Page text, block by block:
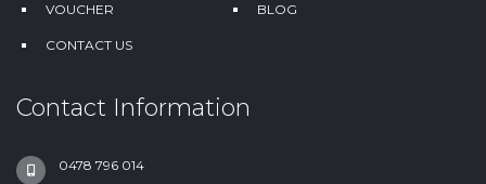
VOUCHER BLOG
CONTACT US
Contact Information
0478 796 014